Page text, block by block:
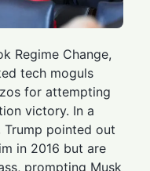
Regime Change,
tech moguls
for attempting
victory. In a
Trump pointed out
in 2016 but are
prompting Musk